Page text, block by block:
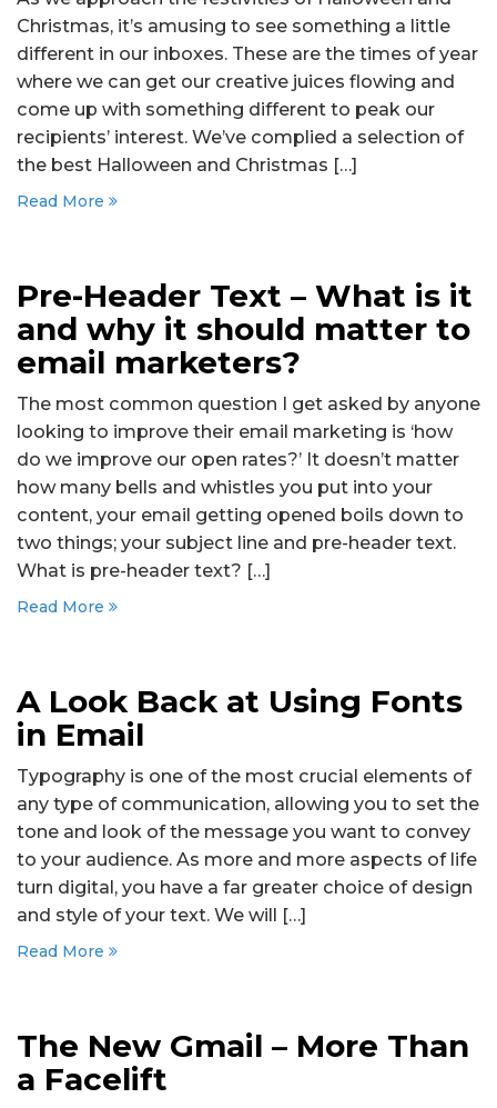
Christmas, it’s amusing to see something a little
different in our inboxes. These are the times of year
where we can get our creative juices flowing and
come up with something different to peak our
recipients’ interest. We’ve complied a selection of
the best Halloween and Christmas […]
Read More
Pre-Header Text – What is it
and why it should matter to
email marketers?
The most common question I get asked by anyone
looking to improve their email marketing is ‘how
do we improve our open rates?’ It doesn’t matter
how many bells and whistles you put into your
content, your email getting opened boils down to
two things; your subject line and pre-header text.
What is pre-header text? […]
Read More
A Look Back at Using Fonts
in Email
Typography is one of the most crucial elements of
any type of communication, allowing you to set the
tone and look of the message you want to convey
to your audience. As more and more aspects of life
turn digital, you have a far greater choice of design
and style of your text. We will […]
Read More
The New Gmail – More Than
a Facelift